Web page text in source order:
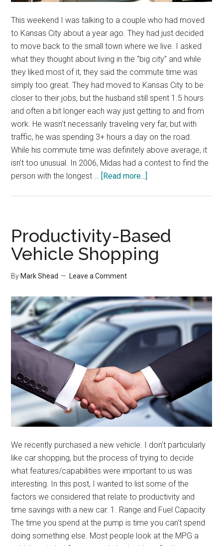
This weekend I was talking to a couple who had moved
to Kansas City about a year ago. They had just decided
to move back to the small town where we live. I asked
what they thought about living in the "big city" and while
they liked most of it, they said the commute time was
simply too great. They had moved to Kansas City to be
closer to their jobs, but the husband still spent 1.5 hours
and often a bit longer each way just getting to and from
work. He wasn't necessarily traveling very far, but with
traffic, he was spending 3+ hours a day on the road.
While his commute time was definitely above average, it
isn't too unusual. In 2006, Midas had a contest to find the
person with the longest … [Read more...]
Productivity-Based
Vehicle Shopping
By Mark Shead Leave a Comment
We recently purchased a new vehicle. I don't particularly
like car shopping, but the process of trying to decide
what features/capabilities were important to us was
interesting. In this post, I wanted to list some of the
factors we considered that relate to productivity and
time savings with a new car: 1. Range and Fuel Capacity
The time you spend at the pump is time you can't spend
doing something else. Most people look at the MPG a